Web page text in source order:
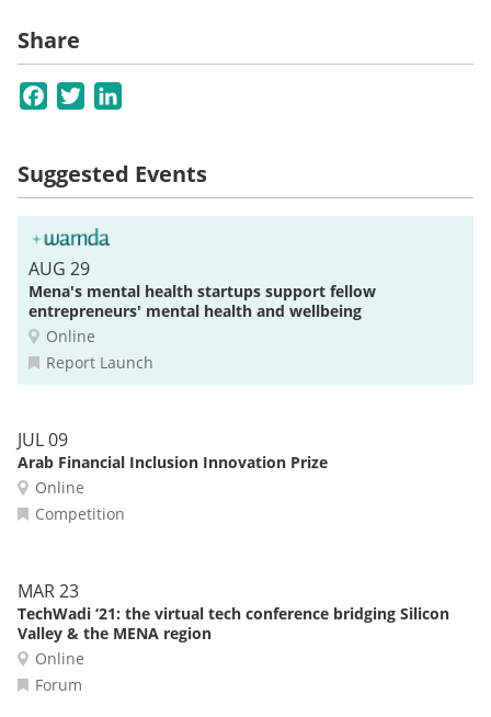
Share
Facebook
Twitter
Suggested Events
AUG 29
Mena's mental health startups support fellow
entrepreneurs' mental health and wellbeing
Online
Report Launch
JUL 09
Arab Financial Inclusion Innovation Prize
Online
Competition
MAR 23
TechWadi ‘21: the virtual tech conference bridging Silicon
Valley & the MENA region
Online
Forum